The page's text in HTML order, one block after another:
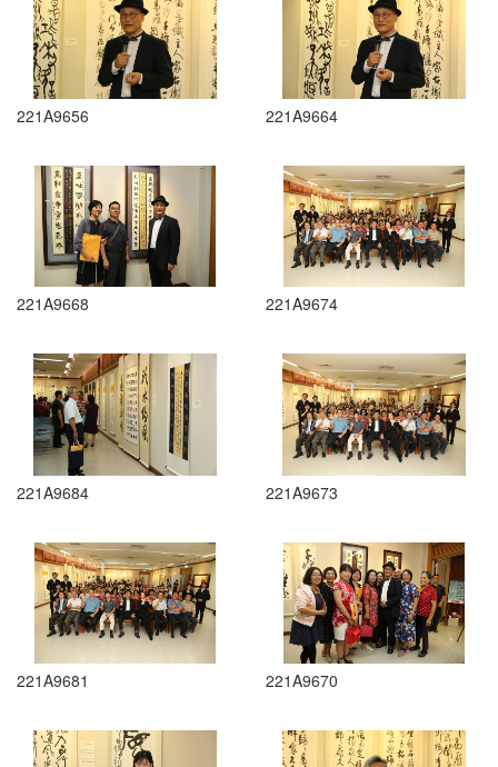
221A9656 221A9664
221A9668 221A9674
221A9684 221A9673
221A9681 221A9670